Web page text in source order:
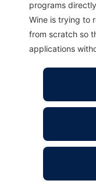
programs
Wine is trying to
from scratch so
applications